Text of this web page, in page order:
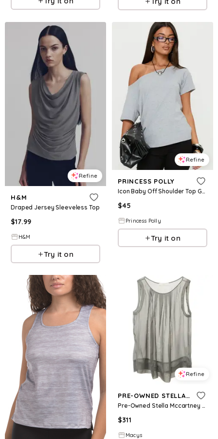
Refine
H&M
Draped Jersey Sleeveless Top
$17.99
H&M
Try it on
Refine
PRINCESS POLLY
Icon Baby Off Shoulder Top Grey
$45
Princess Polly
Try it on
Refine
PRE-OWNED STELLA MCCARTNEY
Pre-Owned Stella Mccartney Women's Grey Silk Sheer Sleeveless Top - Grey
$311
Macys